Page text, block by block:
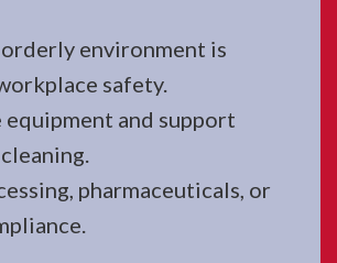
orderly environment is
safety.
and support
pharmaceuticals, or